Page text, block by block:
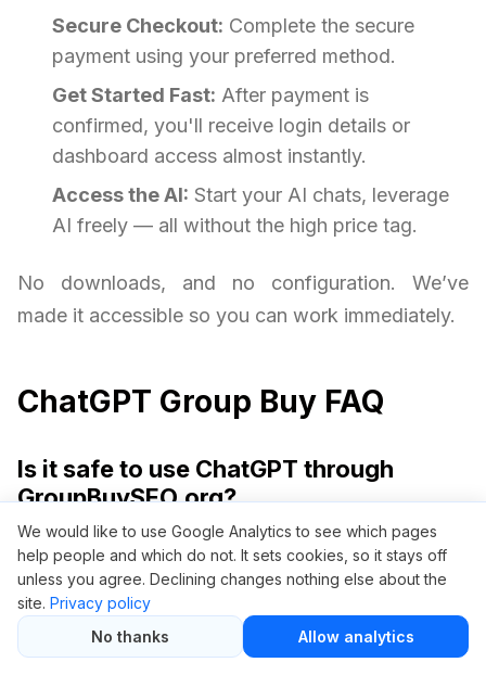
Secure Checkout: Complete the secure
payment using your preferred method.
Get Started Fast: After payment is
confirmed, you'll receive login details or
dashboard access almost instantly.
Access the AI: Start your AI chats, leverage
AI freely — all without the high price tag.
No downloads, and no configuration. We’ve
made it accessible so you can work immediately.
ChatGPT Group Buy FAQ
Is it safe to use ChatGPT through
GroupBuySEO.org?
Yes, it is safe. We provide access via a secure,
isolated dashboard without requiring your
personal OpenAI credentials. Your privacy and
security are always protected.
We would like to use Google Analytics to see which pages
help people and which do not. It sets cookies, so it stays off
unless you agree. Declining changes nothing else about the
site. Privacy policy
No thanks
Allow analytics